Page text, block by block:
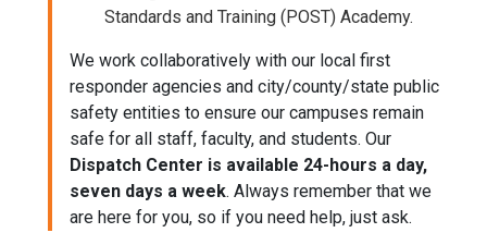
Standards and Training (POST) Academy.
We work collaboratively with our local first
responder agencies and city/county/state public
safety entities to ensure our campuses remain
safe for all staff, faculty, and students. Our
Dispatch Center is available 24-hours a day,
seven days a week. Always remember that we
are here for you, so if you need help, just ask.